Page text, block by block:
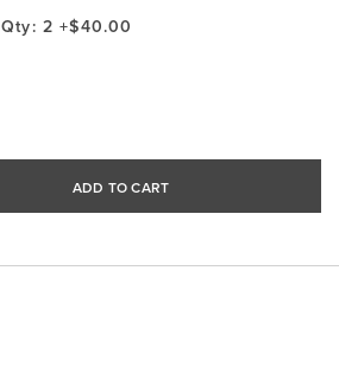
Qty: 2 +$40.00
ADD TO CART